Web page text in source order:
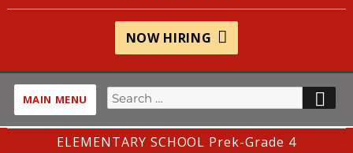
NOW HIRING
MAIN MENU
Search
for:
ELEMENTARY SCHOOL Prek-Grade 4